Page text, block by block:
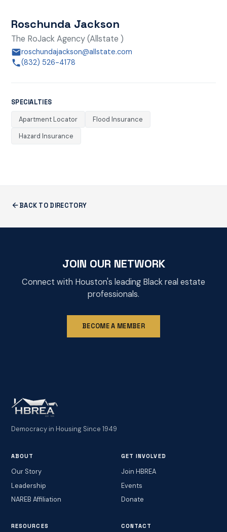
Roschunda Jackson
The RoJack Agency (Allstate )
roschundajackson@allstate.com
(832) 526-4178
SPECIALTIES
Apartment Locator
Flood Insurance
Hazard Insurance
BACK TO DIRECTORY
JOIN OUR NETWORK
Connect with Houston's leading Black real estate
professionals.
BECOME A MEMBER
Democracy in Housing Since 1949
ABOUT
Our Story
Leadership
NAREB Affiliation
GET INVOLVED
Join HBREA
Events
Donate
RESOURCES CONTACT